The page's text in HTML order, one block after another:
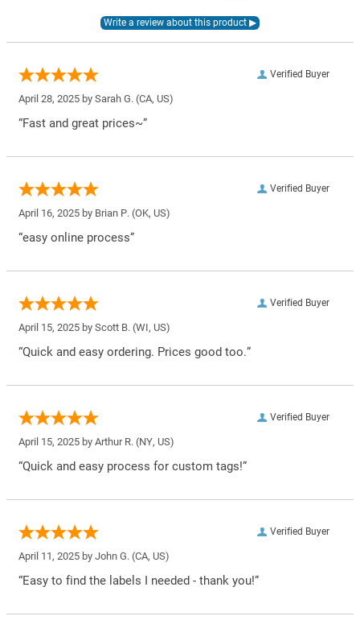
Verified Buyer
April 28, 2025 by Sarah G. (CA, US)
“Fast and great prices~”
Verified Buyer
April 16, 2025 by Brian P. (OK, US)
“easy online process”
Verified Buyer
April 15, 2025 by Scott B. (WI, US)
“Quick and easy ordering. Prices good too.”
Verified Buyer
April 15, 2025 by Arthur R. (NY, US)
“Quick and easy process for custom tags!”
Verified Buyer
April 11, 2025 by John G. (CA, US)
“Easy to find the labels I needed - thank you!”